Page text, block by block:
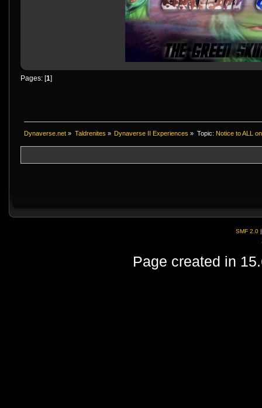
Pages: [ 1
Dynaverse.net » Taldrenites » Dynaverse II Experiences » Topic: Notice to ALL
SMF 2.0
Page created in